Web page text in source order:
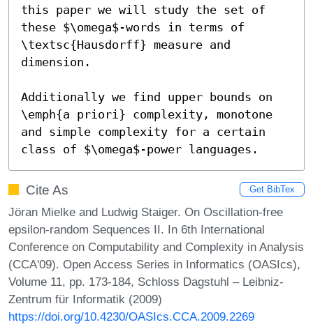
this paper we will study the set of
these $\omega$-words in terms of
\textsc{Hausdorff} measure and
dimension.
Additionally we find upper bounds on
\emph{a priori} complexity, monotone
and simple complexity for a certain
class of $\omega$-power languages.
Cite As Get BibTex
Jöran Mielke and Ludwig Staiger. On Oscillation-free
epsilon-random Sequences II. In 6th International
Conference on Computability and Complexity in Analysis
(CCA'09). Open Access Series in Informatics (OASIcs),
Volume 11, pp. 173-184, Schloss Dagstuhl – Leibniz-
Zentrum für Informatik (2009)
https://doi.org/10.4230/OASIcs.CCA.2009.2269